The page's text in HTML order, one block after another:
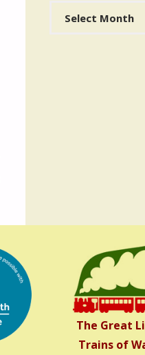
The Great
Trains of